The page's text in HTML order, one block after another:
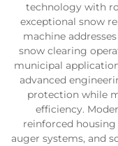
technology with
exceptional snow
machine
snow clearing
municipal
advanced
protection while
efficiency.
reinforced
auger systems, and